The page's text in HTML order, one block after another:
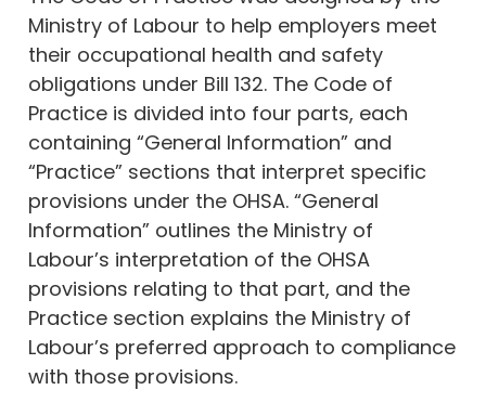
Ministry of Labour to help employers meet
their occupational health and safety
obligations under Bill 132. The Code of
Practice is divided into four parts, each
containing “General Information” and
“Practice” sections that interpret specific
provisions under the OHSA. “General
Information” outlines the Ministry of
Labour’s interpretation of the OHSA
provisions relating to that part, and the
Practice section explains the Ministry of
Labour’s preferred approach to compliance
with those provisions.